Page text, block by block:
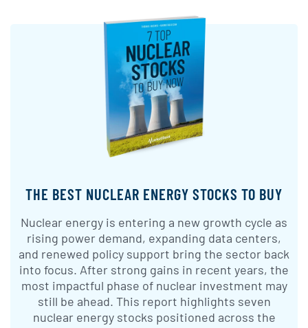
THE BEST NUCLEAR ENERGY STOCKS TO BUY
Nuclear energy is entering a new growth cycle as
rising power demand, expanding data centers,
and renewed policy support bring the sector back
into focus. After strong gains in recent years, the
most impactful phase of nuclear investment may
still be ahead. This report highlights seven
nuclear energy stocks positioned across the